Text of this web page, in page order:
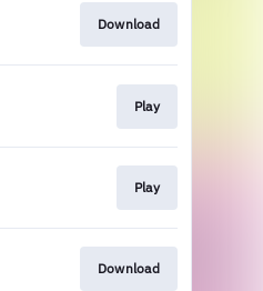
Download
Play
Play
Download